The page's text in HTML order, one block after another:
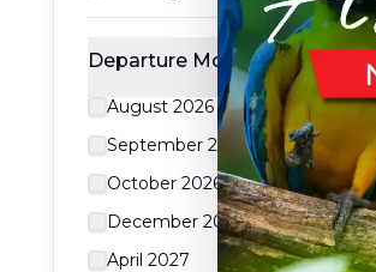
Departure Month
August 2026
September 2026
October 2026
December 2026
April 2027